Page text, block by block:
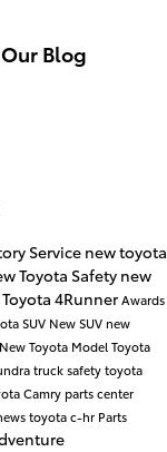
Blog
Service new toyota
Toyota Safety new
Toyota 4RunnerAwards
SUV New SUV new
New Toyota ModelToyota
truck safetytoyota
Camry parts center
toyota c-hr Parts